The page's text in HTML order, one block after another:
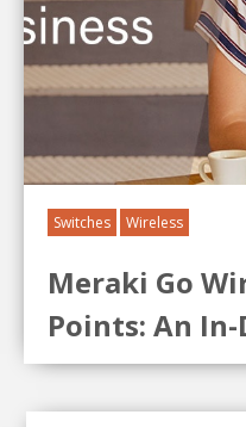
Switches Wireless
Meraki Go
Points: An